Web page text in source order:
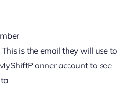
is the email they will use to
account to see